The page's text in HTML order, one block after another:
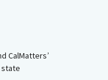
CalMatters’